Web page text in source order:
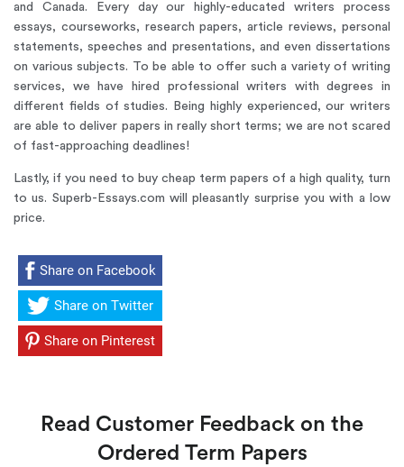
and Canada. Every day our highly-educated writers process
essays, courseworks, research papers, article reviews, personal
statements, speeches and presentations, and even dissertations
on various subjects. To be able to offer such a variety of writing
services, we have hired professional writers with degrees in
different fields of studies. Being highly experienced, our writers
are able to deliver papers in really short terms; we are not scared
of fast-approaching deadlines!
Lastly, if you need to buy cheap term papers of a high quality, turn
to us. Superb-Essays.com will pleasantly surprise you with a low
price.
Share on Facebook
Share on Twitter
Share on Pinterest
Read Customer Feedback on the
Ordered Term Papers